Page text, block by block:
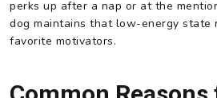
perks up after a nap or at the
dog maintains that low-energy state
favorite motivators.